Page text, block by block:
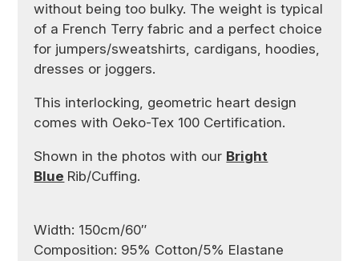
without being too bulky. The weight is typical
of a French Terry fabric and a perfect choice
for jumpers/sweatshirts, cardigans, hoodies,
dresses or joggers.
This interlocking, geometric heart design
comes with Oeko-Tex 100 Certification.
Shown in the photos with our Bright
Blue Rib/Cuffing.
Width: 150cm/60″
Composition: 95% Cotton/5% Elastane